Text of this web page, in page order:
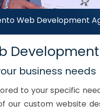
Web Development
business needs
to your specific
our custom website